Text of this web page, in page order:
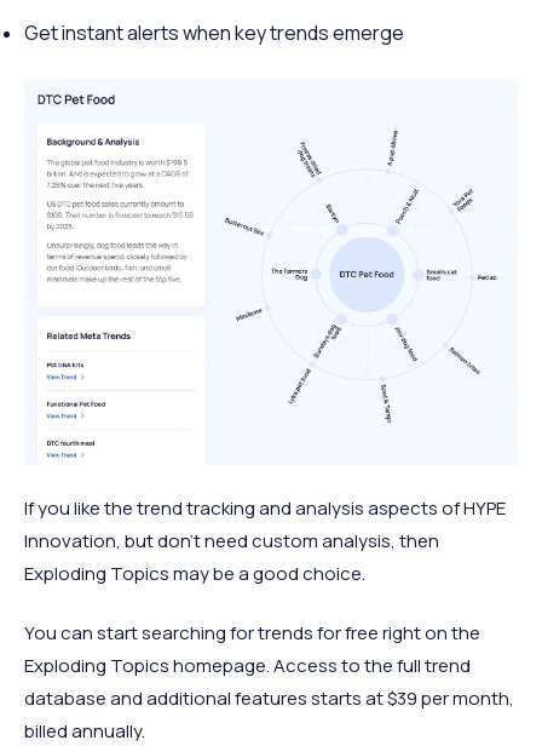
Get instant alerts when key trends emerge
If you like the trend tracking and analysis aspects of HYPE
Innovation, but don’t need custom analysis, then
Exploding Topics may be a good choice.
You can start searching for trends for free right on the
Exploding Topics homepage. Access to the full trend
database and additional features starts at $39 per month,
billed annually.